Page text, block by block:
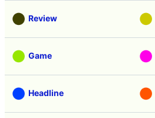
Review
Game
Headline